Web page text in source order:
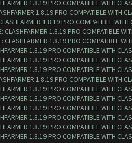
1.8.19 PRO COMPATIBLE WITH
1.8.19 PRO COMPATIBLE WITH
1.8.19 PRO COMPATIBLE
CLASHFARMER 1.8.19 PRO COMPATIBLE
CLASHFARMER 1.8.19 PRO COMPATIBLE
1.8.19 PRO COMPATIBLE WITH
1.8.19 PRO COMPATIBLE WITH
1.8.19 PRO COMPATIBLE WITH
1.8.19 PRO COMPATIBLE WITH
1.8.19 PRO COMPATIBLE WITH
1.8.19 PRO COMPATIBLE WITH
1.8.19 PRO COMPATIBLE WITH
1.8.19 PRO COMPATIBLE WITH
1.8.19 PRO COMPATIBLE WITH
1.8.19 PRO COMPATIBLE WITH